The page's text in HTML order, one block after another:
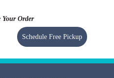
Your Order
Schedule Free Pickup